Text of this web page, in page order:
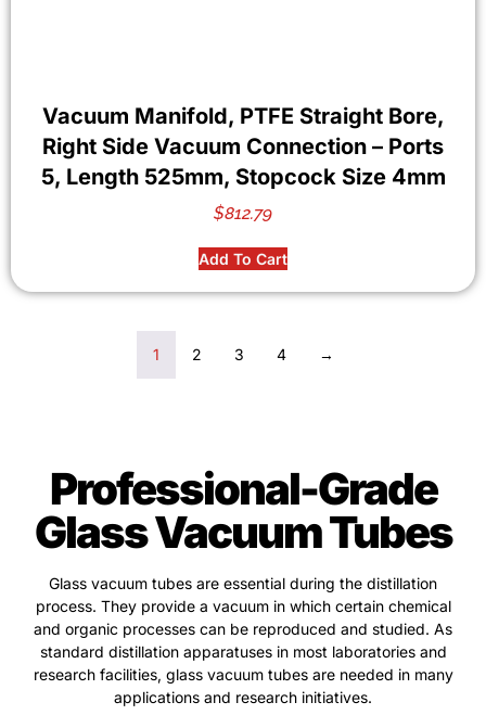
Vacuum Manifold, PTFE Straight Bore,
Right Side Vacuum Connection – Ports
5, Length 525mm, Stopcock Size 4mm
$812.79
Add To Cart
1 2 3 4 →
Professional-Grade
Glass Vacuum Tubes
Glass vacuum tubes are essential during the distillation
process. They provide a vacuum in which certain chemical
and organic processes can be reproduced and studied. As
standard distillation apparatuses in most laboratories and
research facilities, glass vacuum tubes are needed in many
applications and research initiatives.